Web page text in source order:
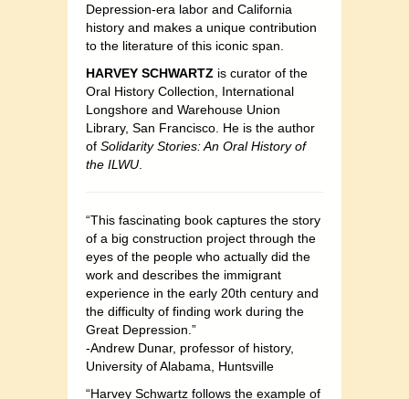
Depression-era labor and California
history and makes a unique contribution
to the literature of this iconic span.
HARVEY SCHWARTZ is curator of the
Oral History Collection, International
Longshore and Warehouse Union
Library, San Francisco. He is the author
of Solidarity Stories: An Oral History of
the ILWU.
“This fascinating book captures the story
of a big construction project through the
eyes of the people who actually did the
work and describes the immigrant
experience in the early 20th century and
the difficulty of finding work during the
Great Depression.”
-Andrew Dunar, professor of history,
University of Alabama, Huntsville
“Harvey Schwartz follows the example of